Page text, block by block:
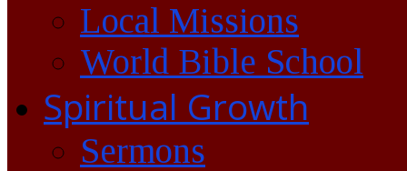
Local Missions
World Bible School
Spiritual Growth
Sermons